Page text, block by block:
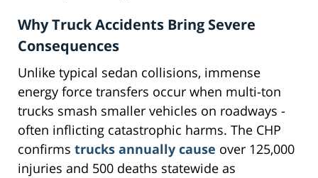
Why Truck Accidents Bring Severe
Consequences
Unlike typical sedan collisions, immense
energy force transfers occur when multi-ton
trucks smash smaller vehicles on roadways -
often inflicting catastrophic harms. The CHP
confirms trucks annually cause over 125,000
injuries and 500 deaths statewide as